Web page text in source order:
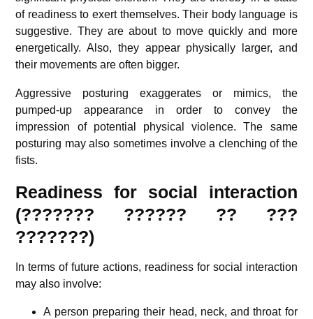
of readiness to exert themselves. Their body language is
suggestive. They are about to move quickly and more
energetically. Also, they appear physically larger, and
their movements are often bigger.
Aggressive posturing exaggerates or mimics, the
pumped-up appearance in order to convey the
impression of potential physical violence. The same
posturing may also sometimes involve a clenching of the
fists.
Readiness for social interaction
(??????? ?????? ?? ???
???????)
In terms of future actions, readiness for social interaction
may also involve:
A person preparing their head, neck, and throat for